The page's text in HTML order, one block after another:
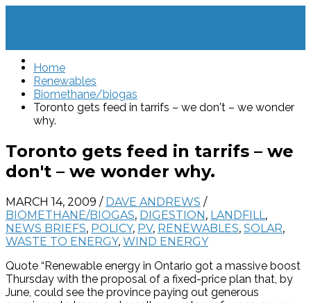
Home
Renewables
Biomethane/biogas
Toronto gets feed in tarrifs – we don't – we wonder
why.
Toronto gets feed in tarrifs – we
don't – we wonder why.
MARCH 14, 2009 / DAVE ANDREWS /
BIOMETHANE/BIOGAS, DIGESTION, LANDFILL,
NEWS BRIEFS, POLICY, PV, RENEWABLES, SOLAR,
WASTE TO ENERGY, WIND ENERGY
Quote “Renewable energy in Ontario got a massive boost
Thursday with the proposal of a fixed-price plan that, by
June, could see the province paying out generous